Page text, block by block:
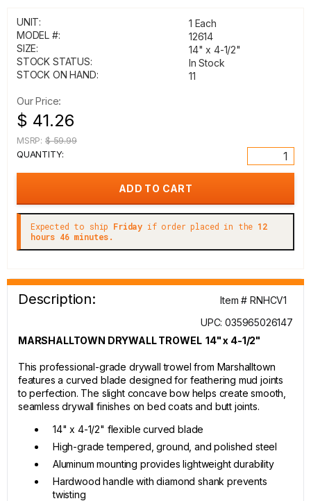
UNIT:
1 Each
MODEL #:
12614
SIZE:
14" x 4-1/2"
STOCK STATUS:
In Stock
STOCK ON HAND:
11
Our Price:
$ 41.26
MSRP: $ 59.99
QUANTITY:
Expected to ship Friday if order placed in the 12
hours 46 minutes.
Description:
Item # RNHCV1
UPC: 035965026147
MARSHALLTOWN DRYWALL TROWEL 14" x 4-1/2"
This professional-grade drywall trowel from Marshalltown
features a curved blade designed for feathering mud joints
to perfection. The slight concave bow helps create smooth,
seamless drywall finishes on bed coats and butt joints.
14" x 4-1/2" flexible curved blade
High-grade tempered, ground, and polished steel
Aluminum mounting provides lightweight durability
Hardwood handle with diamond shank prevents
twisting